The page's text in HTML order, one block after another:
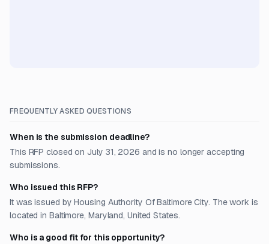
FREQUENTLY ASKED QUESTIONS
When is the submission deadline?
This RFP closed on July 31, 2026 and is no longer accepting
submissions.
Who issued this RFP?
It was issued by Housing Authority Of Baltimore City. The work is
located in Baltimore, Maryland, United States.
Who is a good fit for this opportunity?